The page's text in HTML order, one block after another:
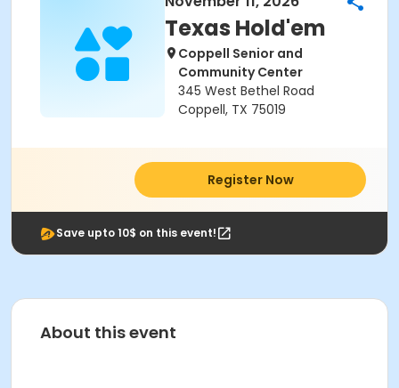
Texas Hold'em
Coppell Senior and
Community Center
345 West Bethel Road
Coppell, TX 75019
Register Now
Save upto 10$ on this event!
About this event